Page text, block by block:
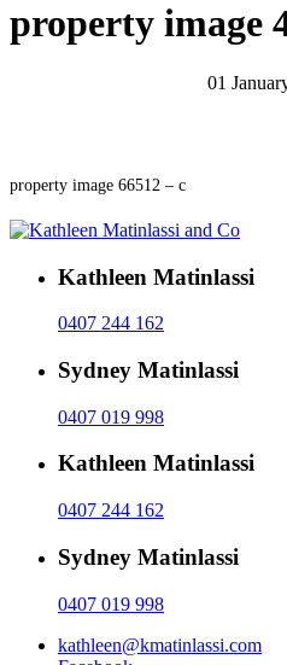
property image
01
property image 66512 – c
Kathleen Matinlassi
0407 244 162
Sydney Matinlassi
0407 019 998
Kathleen Matinlassi
0407 244 162
Sydney Matinlassi
0407 019 998
kathleen@kmatinlassi.com